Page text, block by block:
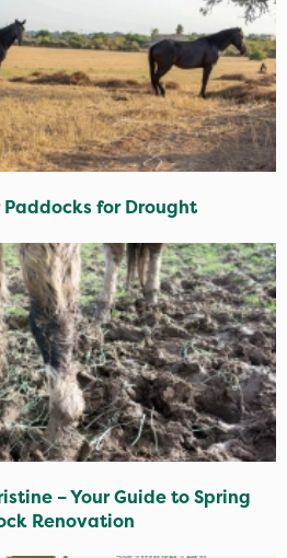
Paddocks for Drought
– Your Guide to Spring
Renovation